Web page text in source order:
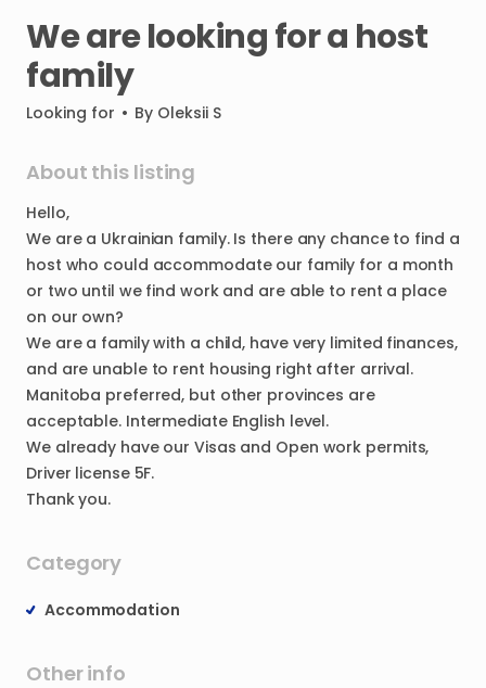
Wearelookingfora host
family
Looking for • By Oleksii S
About this listing
Hello​,​
We are a Ukrainian family. Is there any chance to find a
host who could accommodate our family for a month
or two until we find work and are able to rent a place
on our own?
We are a familywith a child​,​ have very limited finances​,​
and are unable to rent housing right after arrival.
Manitoba preferred​,​ but other provinces are
acceptable. Intermediate English level.
We already have our Visas and Open work permits​,​
Driver license 5F.
Thankyou.
Category
Accommodation
Other info